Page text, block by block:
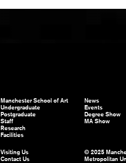
Manchester School of Art
Undergraduate
Postgraduate
Staff
Research
Facilities
News
Events
Degree Show
MA Show
Visiting Us
Contact Us
© 2025
Metropolitan